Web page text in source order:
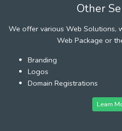
Other
We offer various Web Solutions,
Web Package or
Branding
Logos
Domain Registrations
Learn